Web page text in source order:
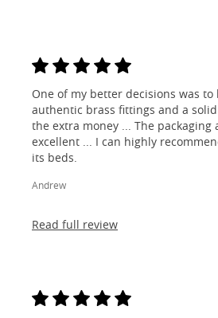
One of my better decisions was
authentic brass fittings and a
the extra money ... The packaging
excellent ... I can highly
its beds.
Andrew
Read full review